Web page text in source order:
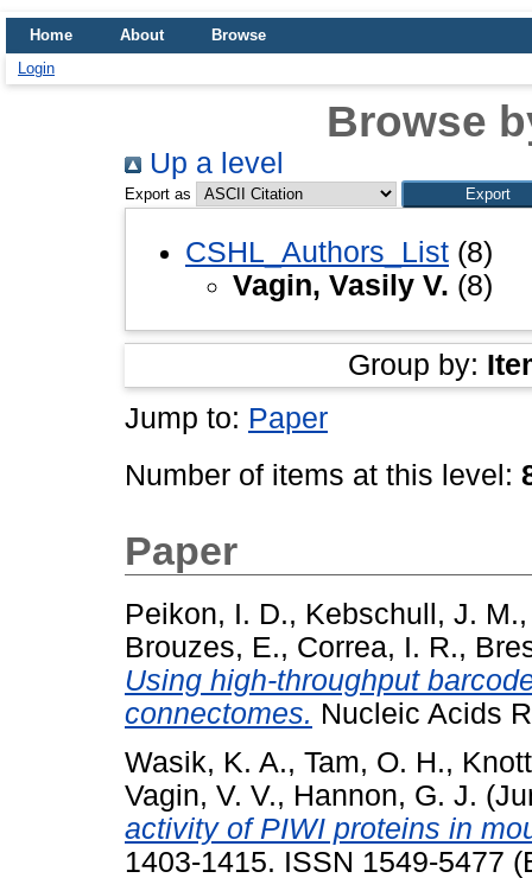
Home About
Browse
Login
Browse
Up a level
Export as
CSHL_Authors_List (8)
Vagin, Vasily V. (8)
Group by:
Jump to: Paper
Number of items at this level:
Paper
Peikon, I. D., Kebschull, J. M.
Brouzes, E., Correa, I. R.,
Using high-throughput
connectomes. Nucleic Acids
Wasik, K. A., Tam, O. H.,
Vagin, V. V., Hannon, G. J.
activity of PIWI proteins in
1403-1415. ISSN 1549-5477